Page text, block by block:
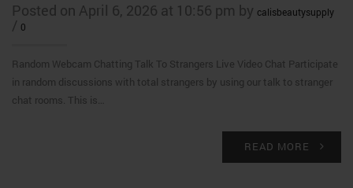
Posted on April 6, 2026 at 10:56 pm by calisbeautysupply
/ 0
Random Webcam Chatting Talk To Strangers Live Video Chat Participate
in random discussions with total strangers by using our talk to stranger
chat rooms. This is…
READ MORE